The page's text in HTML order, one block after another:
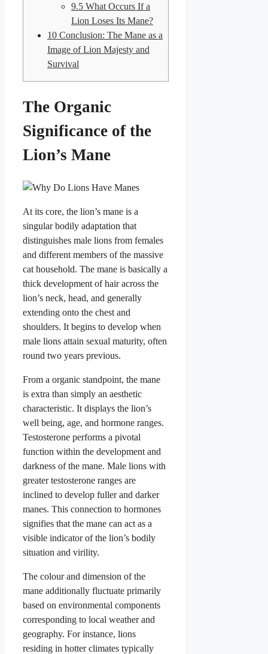
9.5 What Occurs If a
Lion Loses Its Mane?
10 Conclusion: The Mane as a
Image of Lion Majesty and
Survival
The Organic
Significance of the
Lion’s Mane
At its core, the lion’s mane is a
singular bodily adaptation that
distinguishes male lions from females
and different members of the massive
cat household. The mane is basically a
thick development of hair across the
lion’s neck, head, and generally
extending onto the chest and
shoulders. It begins to develop when
male lions attain sexual maturity, often
round two years previous.
From a organic standpoint, the mane
is extra than simply an aesthetic
characteristic. It displays the lion’s
well being, age, and hormone ranges.
Testosterone performs a pivotal
function within the development and
darkness of the mane. Male lions with
greater testosterone ranges are
inclined to develop fuller and darker
manes. This connection to hormones
signifies that the mane can act as a
visible indicator of the lion’s bodily
situation and virility.
The colour and dimension of the
mane additionally fluctuate primarily
based on environmental components
corresponding to local weather and
geography. For instance, lions
residing in hotter climates typically